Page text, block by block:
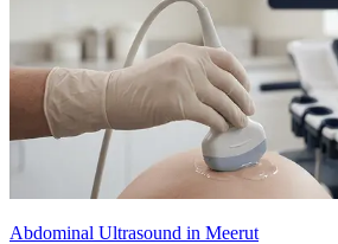
Abdominal Ultrasound in Meerut